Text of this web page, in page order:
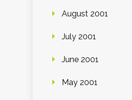
August 2001
July 2001
June 2001
May 2001